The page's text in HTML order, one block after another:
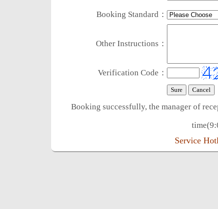
Booking Standard：
Other Instructions：
Verification Code：
Booking successfully, the manager of
Service